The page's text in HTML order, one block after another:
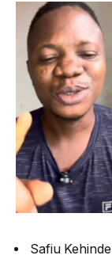
Safiu Kehinde